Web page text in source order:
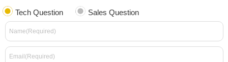
Tech Question Sales Question